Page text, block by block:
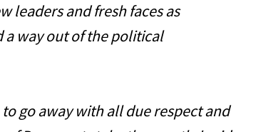
leaders and fresh faces as
a way out of the political
to go away with all due respect and